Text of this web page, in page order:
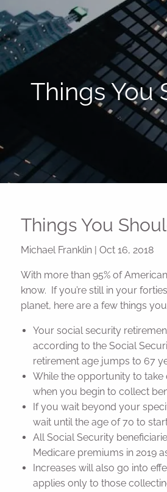
Skip to main content
Things You
Things You
Michael Franklin |Oct 16, 2018
With more than 95% of
know. If you’re still in your
planet, here are a few things
Your social security
according to the Social
retirement age jumps to 67
While the opportunity to take
when you begin to collect
If you wait beyond your
wait until the age of 70 to
All Social Security
Medicare premiums in 2019
Increases will also go into
applies only to those